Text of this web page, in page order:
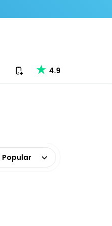
Download our app
4.9
Popular